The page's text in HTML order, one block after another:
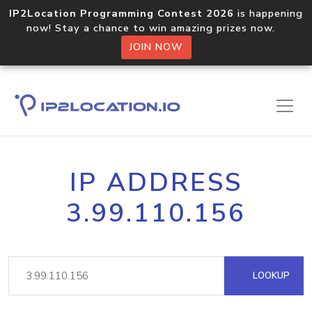
IP2Location Programming Contest 2026 is happening
now! Stay a chance to win amazing prizes now.
JOIN NOW
IP ADDRESS
3.99.110.156
LOOKUP